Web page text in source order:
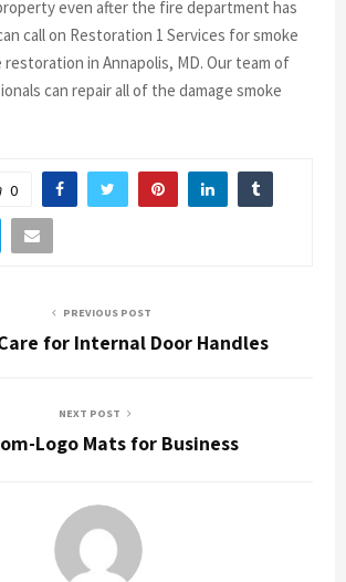
even after the fire department has
call on Restoration 1 Services for smoke
restoration in Annapolis, MD. Our team of
can repair all of the damage smoke
0
PREVIOUS POST
for Internal Door Handles
NEXT POST
Logo Mats for Business